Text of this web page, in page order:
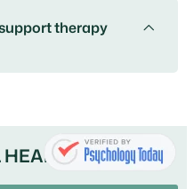
therapy
P.C